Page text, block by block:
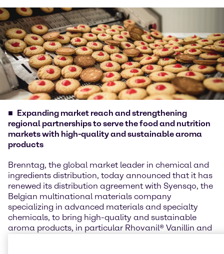
Expanding market reach and strengthening
regional partnerships to serve the food and nutrition
markets with high-quality and sustainable aroma
products
Brenntag, the global market leader in chemical and
ingredients distribution, today announced that it has
renewed its distribution agreement with Syensqo, the
Belgian multinational materials company
specializing in advanced materials and specialty
chemicals, to bring high-quality and sustainable
aroma products, in particular Rhovanil® Vanillin and